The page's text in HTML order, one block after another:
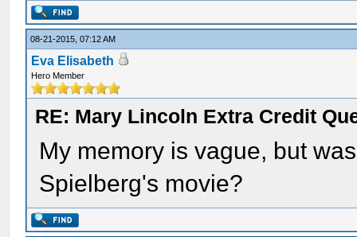
08-21-2015, 07:12 AM
Eva Elisabeth
Hero Member
RE: Mary Lincoln Extra Credit
My memory is vague, but
Spielberg's movie?